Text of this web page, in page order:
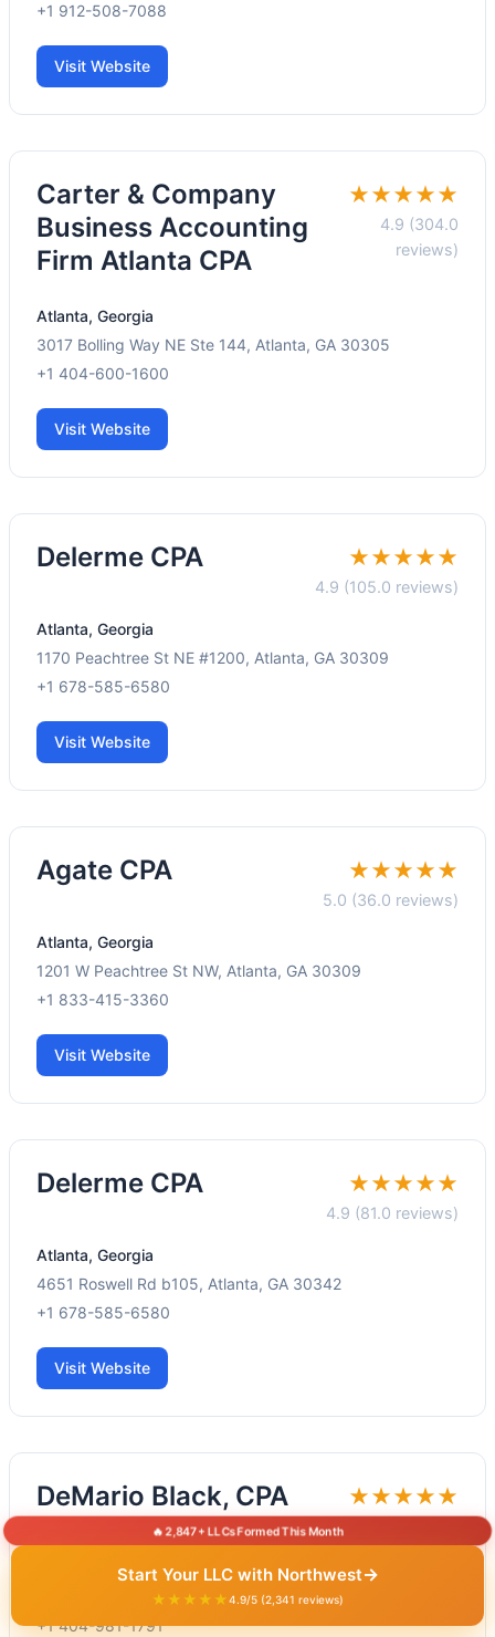
+1 912-508-7088
Visit Website
Carter & Company
Business Accounting
Firm Atlanta CPA
★★★★★
4.9 (304.0
reviews)
Atlanta, Georgia
3017 Bolling Way NE Ste 144, Atlanta, GA 30305
+1 404-600-1600
Visit Website
Delerme CPA ★★★★★
4.9 (105.0 reviews)
Atlanta, Georgia
1170 Peachtree St NE #1200, Atlanta, GA 30309
+1 678-585-6580
Visit Website
Agate CPA ★★★★★
5.0 (36.0 reviews)
Atlanta, Georgia
1201 W Peachtree St NW, Atlanta, GA 30309
+1 833-415-3360
Visit Website
Delerme CPA ★★★★★
4.9 (81.0 reviews)
Atlanta, Georgia
4651 Roswell Rd b105, Atlanta, GA 30342
+1 678-585-6580
Visit Website
DeMario Black, CPA ★★★★★
4.5 (46.0 reviews)
Atlanta, Georgia
1995 N Park Pl SE Suite 310E, Atlanta, GA 30339
+1 404-981-1791
🔥 2,847+ LLCs Formed This Month
Start Your LLC with Northwest→
★★★★★4.9/5 (2,341 reviews)